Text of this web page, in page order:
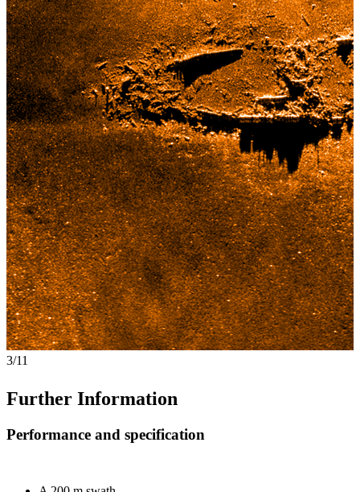
4/11
Further Information
Performance and specification